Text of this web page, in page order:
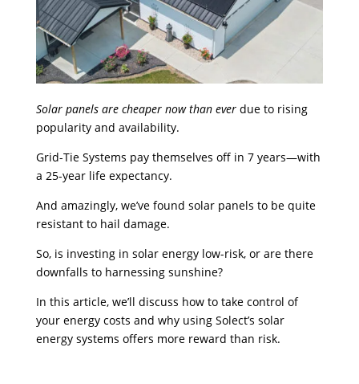
Solar panels are cheaper now than everdue to rising
popularity and availability.
Grid-Tie Systems pay themselves off in 7 years—with
a 25-year life expectancy.
And amazingly, we’ve found solar panels to be quite
resistant to hail damage.
So, is investing in solar energy low-risk, or are there
downfalls to harnessing sunshine?
In this article, we’ll discuss how to take control of
your energy costs and why using Solect’s solar
energy systems offers more reward than risk.